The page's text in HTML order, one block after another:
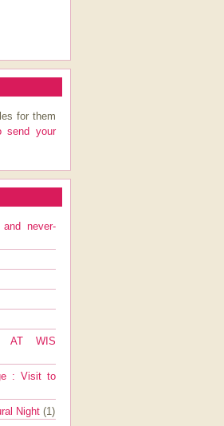
for them
send your
never-
AT WIS
: Visit to
Night (1)